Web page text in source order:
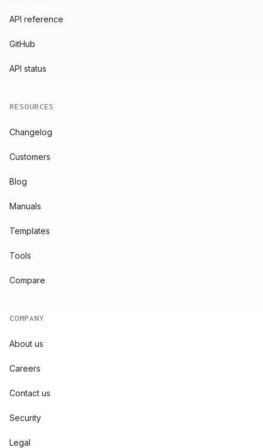
API reference
GitHub
API status
RESOURCES
Changelog
Customers
Blog
Manuals
Templates
Tools
Compare
COMPANY
About us
Careers
Contact us
Security
Legal